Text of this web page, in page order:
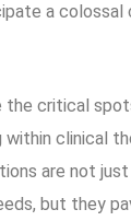
a colossal
the critical
within clinical
are not
but they